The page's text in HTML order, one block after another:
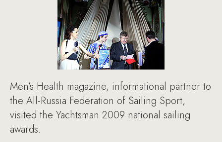
Men’s Health magazine, informational partner to
the All-Russia Federation of Sailing Sport,
visited the Yachtsman 2009 national sailing
awards.